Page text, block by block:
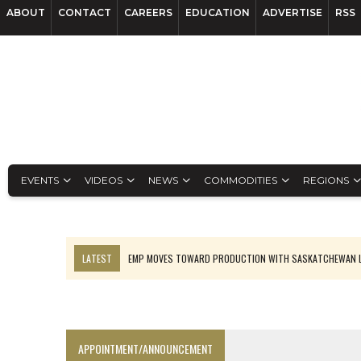
ABOUT CONTACT CAREERS EDUCATION ADVERTISE RSS
EVENTS VIDEOS NEWS COMMODITIES REGIONS
LATEST
EMP MOVES TOWARD PRODUCTION WITH
APPOINTMENT/ANNOUNCEMENT